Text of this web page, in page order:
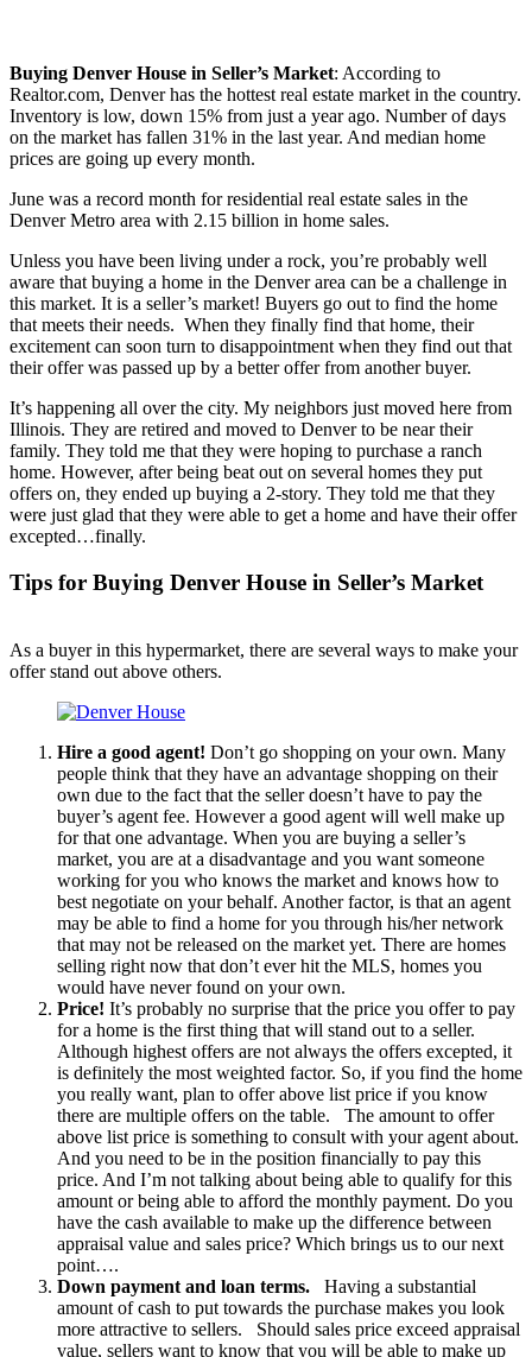
Buying Denver House in Seller’s Market: According to
Realtor.com, Denver has the hottest real estate market in the country.
Inventory is low, down 15% from just a year ago. Number of days
on the market has fallen 31% in the last year. And median home
prices are going up every month.
June was a record month for residential real estate sales in the
Denver Metro area with 2.15 billion in home sales.
Unless you have been living under a rock, you’re probably well
aware that buying a home in the Denver area can be a challenge in
this market. It is a seller’s market! Buyers go out to find the home
that meets their needs. When they finally find that home, their
excitement can soon turn to disappointment when they find out that
their offer was passed up by a better offer from another buyer.
It’s happening all over the city. My neighbors just moved here from
Illinois. They are retired and moved to Denver to be near their
family. They told me that they were hoping to purchase a ranch
home. However, after being beat out on several homes they put
offers on, they ended up buying a 2-story. They told me that they
were just glad that they were able to get a home and have their offer
excepted…finally.
Tips for Buying Denver House in Seller’s Market
As a buyer in this hypermarket, there are several ways to make your
offer stand out above others.
Hire a good agent! Don’t go shopping on your own. Many
people think that they have an advantage shopping on their
own due to the fact that the seller doesn’t have to pay the
buyer’s agent fee. However a good agent will well make up
for that one advantage. When you are buying a seller’s
market, you are at a disadvantage and you want someone
working for you who knows the market and knows how to
best negotiate on your behalf. Another factor, is that an agent
may be able to find a home for you through his/her network
that may not be released on the market yet. There are homes
selling right now that don’t ever hit the MLS, homes you
would have never found on your own.
Price! It’s probably no surprise that the price you offer to pay
for a home is the first thing that will stand out to a seller.
Although highest offers are not always the offers excepted, it
is definitely the most weighted factor. So, if you find the home
you really want, plan to offer above list price if you know
there are multiple offers on the table. The amount to offer
above list price is something to consult with your agent about.
And you need to be in the position financially to pay this
price. And I’m not talking about being able to qualify for this
amount or being able to afford the monthly payment. Do you
have the cash available to make up the difference between
appraisal value and sales price? Which brings us to our next
point….
Down payment and loan terms. Having a substantial
amount of cash to put towards the purchase makes you look
more attractive to sellers. Should sales price exceed appraisal
value, sellers want to know that you will be able to make up